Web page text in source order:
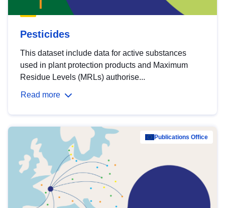
Pesticides
This dataset include data for active substances
used in plant protection products and Maximum
Residue Levels (MRLs) authorise...
Read more
Publications Office